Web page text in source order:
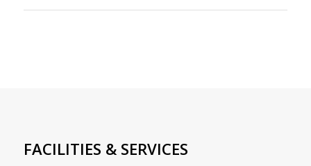
FACILITIES & SERVICES